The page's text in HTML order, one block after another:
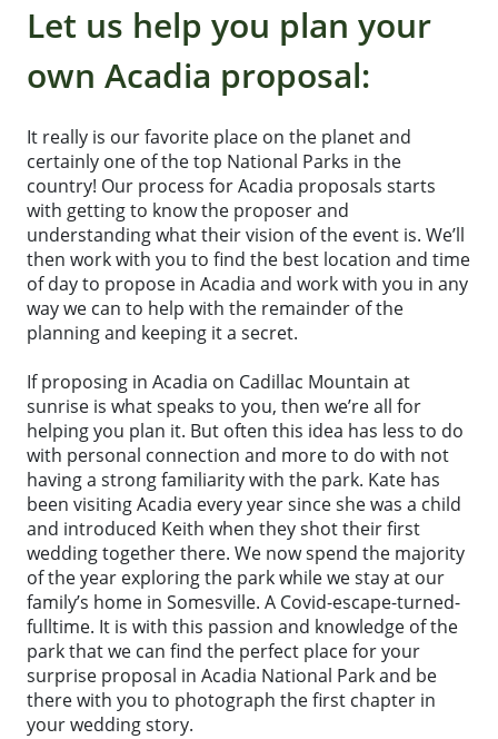
Let us help you plan your
own Acadia proposal:
It really is our favorite place on the planet and
certainly one of the top National Parks in the
country! Our process for Acadia proposals starts
with getting to know the proposer and
understanding what their vision of the event is. We’ll
then work with you to find the best location and time
of day to propose in Acadia and work with you in any
way we can to help with the remainder of the
planning and keeping it a secret.
If proposing in Acadia on Cadillac Mountain at
sunrise is what speaks to you, then we’re all for
helping you plan it. But often this idea has less to do
with personal connection and more to do with not
having a strong familiarity with the park. Kate has
been visiting Acadia every year since she was a child
and introduced Keith when they shot their first
wedding together there. We now spend the majority
of the year exploring the park while we stay at our
family’s home in Somesville. A Covid-escape-turned-
fulltime. It is with this passion and knowledge of the
park that we can find the perfect place for your
surprise proposal in Acadia National Park and be
there with you to photograph the first chapter in
your wedding story.